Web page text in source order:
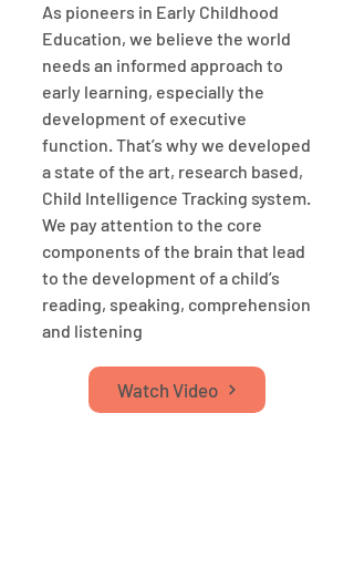
As pioneers in Early Childhood
Education, we believe the world
needs an informed approach to
early learning, especially the
development of executive
function. That’s why we developed
a state of the art, research based,
Child Intelligence Tracking system.
We pay attention to the core
components of the brain that lead
to the development of a child’s
reading, speaking, comprehension
and listening
Watch Video